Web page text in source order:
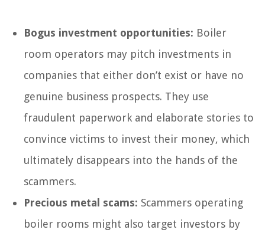
Bogus investment opportunities: Boiler
room operators may pitch investments in
companies that either don’t exist or have no
genuine business prospects. They use
fraudulent paperwork and elaborate stories to
convince victims to invest their money, which
ultimately disappears into the hands of the
scammers.
Precious metal scams: Scammers operating
boiler rooms might also target investors by